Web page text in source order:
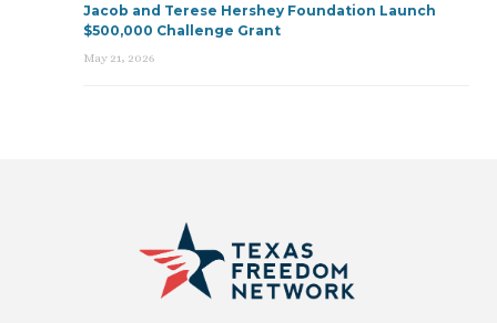
Jacob and Terese Hershey Foundation Launch
$500,000 Challenge Grant
May 21, 2026